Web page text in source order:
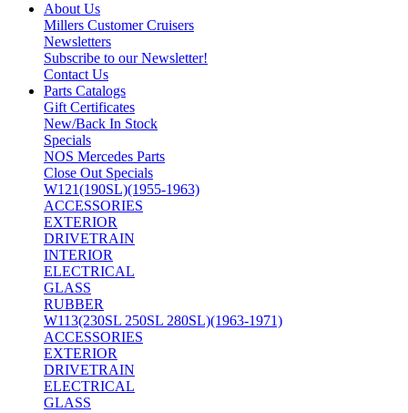
About Us
Millers Customer Cruisers
Newsletters
Subscribe to our Newsletter!
Contact Us
Parts Catalogs
Gift Certificates
New/Back In Stock
Specials
NOS Mercedes Parts
Close Out Specials
W121(190SL)(1955-1963)
ACCESSORIES
EXTERIOR
DRIVETRAIN
INTERIOR
ELECTRICAL
GLASS
RUBBER
W113(230SL 250SL 280SL)(1963-1971)
ACCESSORIES
EXTERIOR
DRIVETRAIN
ELECTRICAL
GLASS